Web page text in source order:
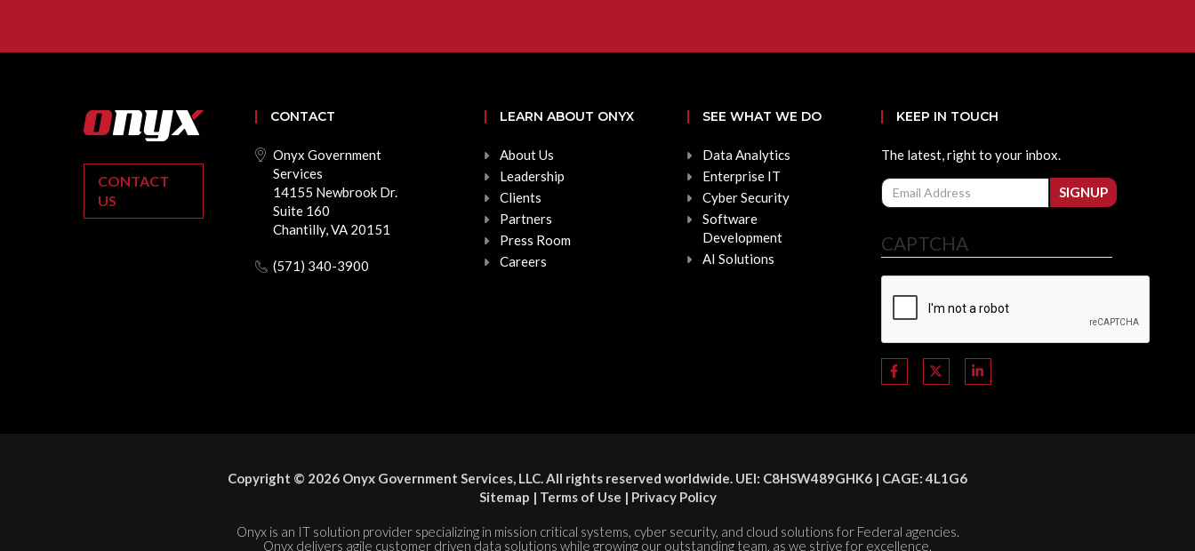
CONTACT
US
CONTACT
Onyx Government
Services
14155 Newbrook Dr.
Suite 160
Chantilly, VA 20151
(571) 340-3900
LEARN ABOUT ONYX
About Us
Leadership
Clients
Partners
Press Room
Careers
SEE WHAT WE DO
Data Analytics
Enterprise IT
Cyber Security
Software
Development
AI Solutions
KEEP IN TOUCH
The latest, right to your inbox.
Email
SIGNUP
CAPTCHA
Copyright © 2026 Onyx Government Services, LLC. All rights reserved worldwide. UEI: C8HSW489GHK6 | CAGE: 4L1G6
Sitemap | Terms of Use | Privacy Policy
Onyx is an IT solution provider specializing in mission critical systems, cyber security, and cloud solutions for Federal agencies.
Onyx delivers agile customer driven data solutions while growing our outstanding team, as we strive for excellence.